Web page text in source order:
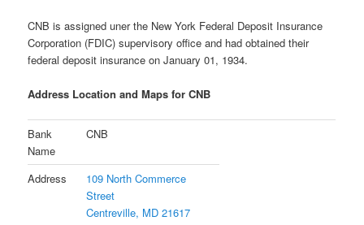
CNB is assigned uner the New York Federal Deposit Insurance
Corporation (FDIC) supervisory office and had obtained their
federal deposit insurance on January 01, 1934.
Address Location and Maps for CNB
Bank
Name
CNB
Address
109 North Commerce
Street
Centreville, MD 21617